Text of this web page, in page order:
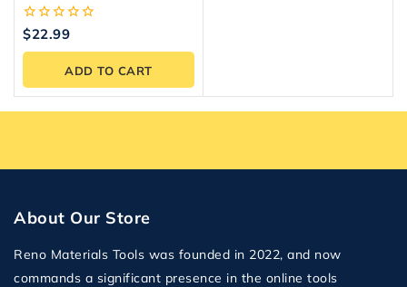
(32-Count)
0
of
$22.99
ADD TO CART
About Our Store
Reno Materials Tools was founded in 2022, and now
commands a significant presence in the online tools